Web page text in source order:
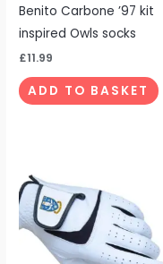
Benito Carbone ’97 kit
inspired Owls socks
£11.99
ADD TO BASKET